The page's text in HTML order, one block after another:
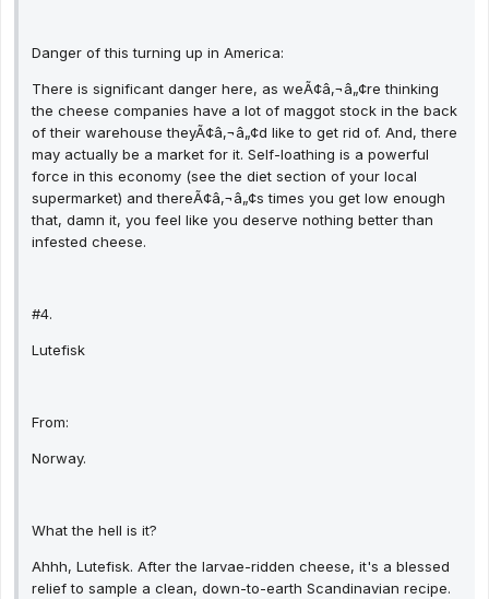
Danger of this turning up in America:
There is significant danger here, as weÃ¢â‚¬â„¢re thinking
the cheese companies have a lot of maggot stock in the back
of their warehouse theyÃ¢â‚¬â„¢d like to get rid of. And, there
may actually be a market for it. Self-loathing is a powerful
force in this economy (see the diet section of your local
supermarket) and thereÃ¢â‚¬â„¢s times you get low enough
that, damn it, you feel like you deserve nothing better than
infested cheese.
#4.
Lutefisk
From:
Norway.
What the hell is it?
Ahhh, Lutefisk. After the larvae-ridden cheese, it's a blessed
relief to sample a clean, down-to-earth Scandinavian recipe.